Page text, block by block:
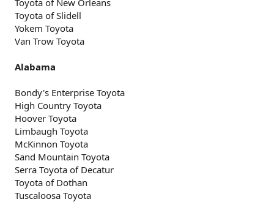
Toyota of Slidell
Yokem Toyota
Van Trow Toyota
Alabama
Bondy's Enterprise Toyota
High Country Toyota
Hoover Toyota
Limbaugh Toyota
McKinnon Toyota
Sand Mountain Toyota
Serra Toyota of Decatur
Toyota of Dothan
Tuscaloosa Toyota